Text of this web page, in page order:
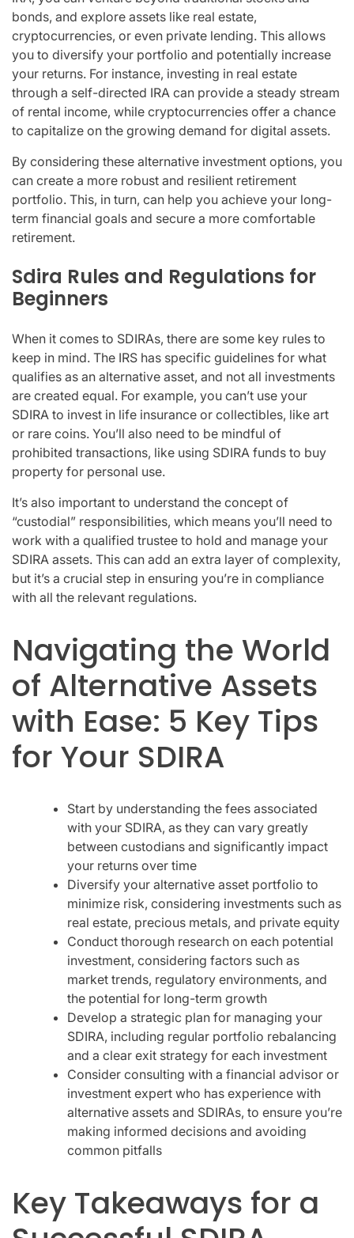
bonds, and explore assets like real estate,
cryptocurrencies, or even private lending. This allows
you to diversify your portfolio and potentially increase
your returns. For instance, investing in real estate
through a self-directed IRA can provide a steady stream
of rental income, while cryptocurrencies offer a chance
to capitalize on the growing demand for digital assets.
By considering these alternative investment options, you
can create a more robust and resilient retirement
portfolio. This, in turn, can help you achieve your long-
term financial goals and secure a more comfortable
retirement.
Sdira Rules and Regulations for
Beginners
When it comes to SDIRAs, there are some key rules to
keep in mind. The IRS has specific guidelines for what
qualifies as an alternative asset, and not all investments
are created equal. For example, you can’t use your
SDIRA to invest in life insurance or collectibles, like art
or rare coins. You’ll also need to be mindful of
prohibited transactions, like using SDIRA funds to buy
property for personal use.
It’s also important to understand the concept of
“custodial” responsibilities, which means you’ll need to
work with a qualified trustee to hold and manage your
SDIRA assets. This can add an extra layer of complexity,
but it’s a crucial step in ensuring you’re in compliance
with all the relevant regulations.
Navigating the World
of Alternative Assets
with Ease: 5 Key Tips
for Your SDIRA
Start by understanding the fees associated
with your SDIRA, as they can vary greatly
between custodians and significantly impact
your returns over time
Diversify your alternative asset portfolio to
minimize risk, considering investments such as
real estate, precious metals, and private equity
Conduct thorough research on each potential
investment, considering factors such as
market trends, regulatory environments, and
the potential for long-term growth
Develop a strategic plan for managing your
SDIRA, including regular portfolio rebalancing
and a clear exit strategy for each investment
Consider consulting with a financial advisor or
investment expert who has experience with
alternative assets and SDIRAs, to ensure you’re
making informed decisions and avoiding
common pitfalls
Key Takeaways for a